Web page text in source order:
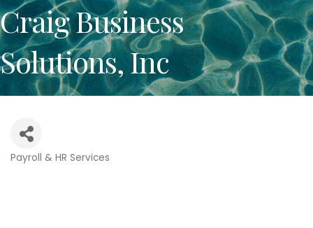
Craig Business
Solutions, Inc
Categories
Payroll & HR Services